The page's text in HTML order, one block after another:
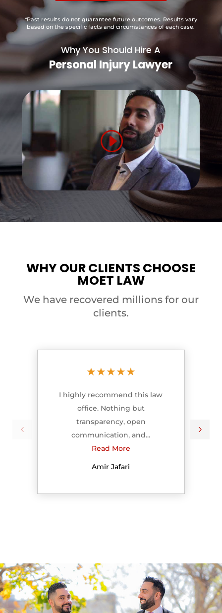
*Past results do not guarantee future outcomes. Results vary
based on the specific facts and circumstances of each case.
Why You Should Hire A
Personal Injury Lawyer
WHY OUR CLIENTS CHOOSE
MOET LAW
We have recovered millions for our
clients.
★★★★★
I highly recommend this law
office. Nothing but
transparency, open
communication, and...
Read More
Amir Jafari